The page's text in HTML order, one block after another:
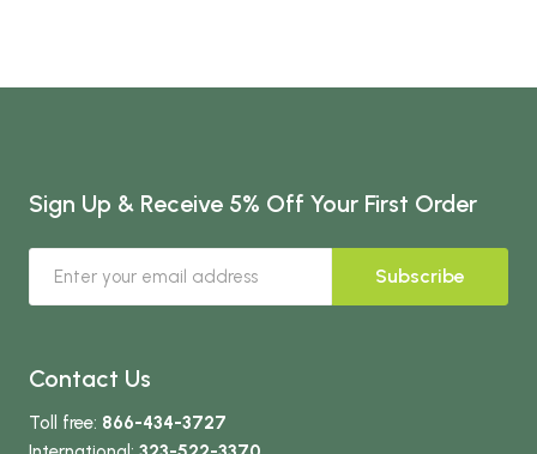
Sign Up & Receive 5% Off Your First Order
Subscribe
Contact Us
Toll free: 866-434-3727